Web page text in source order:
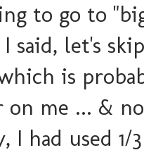
to go to
said, let's
is
on me ... &
I had used